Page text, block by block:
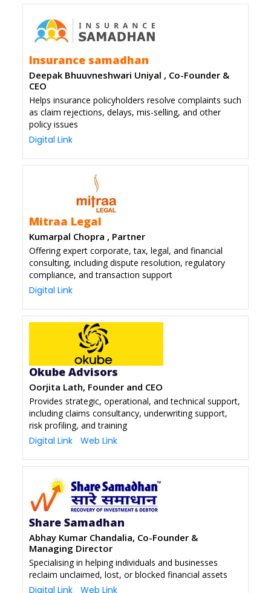
Insurance samadhan
Deepak Bhuuvneshwari Uniyal , Co-Founder &
CEO
Helps insurance policyholders resolve complaints such
as claim rejections, delays, mis-selling, and other
policy issues
Digital Link
Mitraa Legal
Kumarpal Chopra , Partner
Offering expert corporate, tax, legal, and financial
consulting, including dispute resolution, regulatory
compliance, and transaction support
Digital Link
Okube Advisors
Oorjita Lath, Founder and CEO
Provides strategic, operational, and technical support,
including claims consultancy, underwriting support,
risk profiling, and training
Digital Link Web Link
Share Samadhan
Abhay Kumar Chandalia, Co-Founder &
Managing Director
Specialising in helping individuals and businesses
reclaim unclaimed, lost, or blocked financial assets
Digital Link Web Link